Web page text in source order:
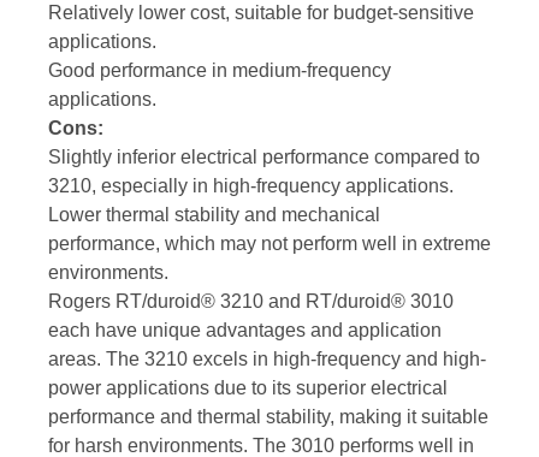
Relatively lower cost, suitable for budget-sensitive
applications.
Good performance in medium-frequency
applications.
Cons:
Slightly inferior electrical performance compared to
3210, especially in high-frequency applications.
Lower thermal stability and mechanical
performance, which may not perform well in extreme
environments.
Rogers RT/duroid® 3210 and RT/duroid® 3010
each have unique advantages and application
areas. The 3210 excels in high-frequency and high-
power applications due to its superior electrical
performance and thermal stability, making it suitable
for harsh environments. The 3010 performs well in